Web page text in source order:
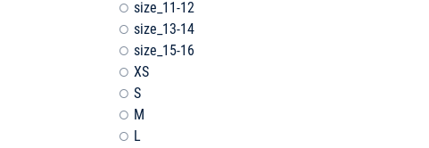
size_11-12
size_13-14
size_15-16
XS
S
M
L